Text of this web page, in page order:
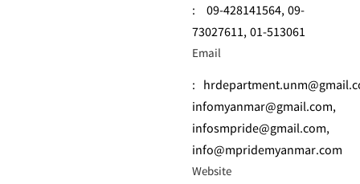
: 09-428141564,09-
73027611,01-513061
Email
:
infomyanmar@gmail.com,
infosmpride@gmail.com,
info@mpridemyanmar.com
Website